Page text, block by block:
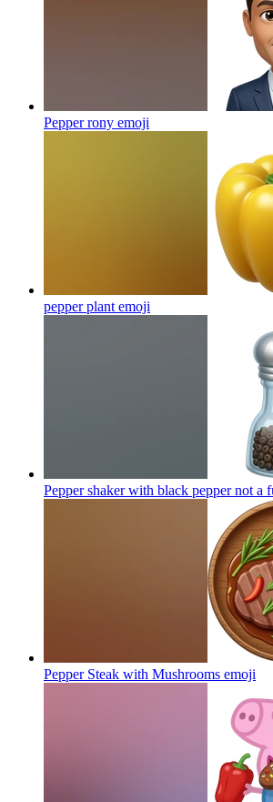
Pepper rony emoji
pepper plant emoji
Pepper shaker with black pepper not a
Pepper Steak with Mushrooms emoji